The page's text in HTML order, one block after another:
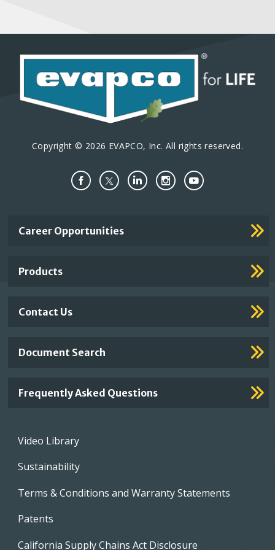
Copyright © 2026 EVAPCO, Inc. All rights reserved.
Important
Career Opportunities
Products
Contact Us
Document Search
Frequently Asked Questions
Footer
Video Library
Sustainability
Terms & Conditions and Warranty Statements
Patents
California Supply Chains Act Disclosure